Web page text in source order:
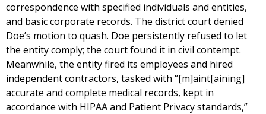
correspondence with specified individuals and entities,
and basic corporate records. The district court denied
Doe’s motion to quash. Doe persistently refused to let
the entity comply; the court found it in civil contempt.
Meanwhile, the entity fired its employees and hired
independent contractors, tasked with “[m]aint[aining]
accurate and complete medical records, kept in
accordance with HIPAA and Patient Privacy standards,”